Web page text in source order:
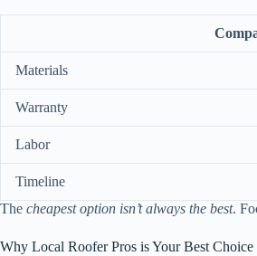
Materials
Warranty
Labor
Timeline
The cheapest option isn’t always the best.
Why Local Roofer Pros is Your Best Choice